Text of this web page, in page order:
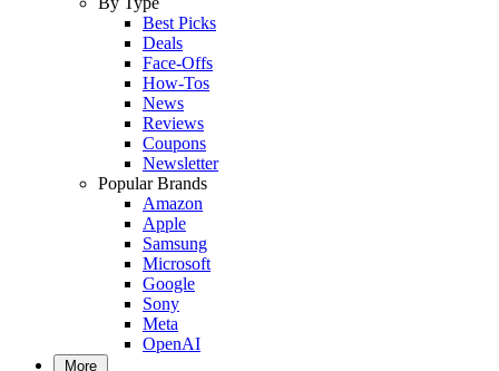
Best Picks
Deals
Face-Offs
How-Tos
News
Reviews
Coupons
Newsletter
Popular Brands
Amazon
Apple
Samsung
Microsoft
Google
Sony
Meta
OpenAI